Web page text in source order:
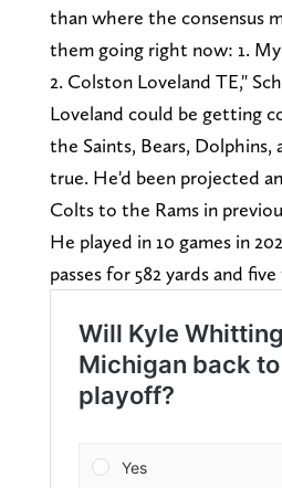
than where the consensus
them going right now: 1.
2. Colston Loveland TE,"
Loveland could be getting
the Saints, Bears, Dolphins,
true. He'd been projected
Colts to the Rams in
He played in 10 games in
passes for 582 yards and